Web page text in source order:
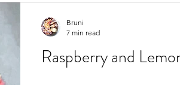
Raspberry and
Bruni
7 min read